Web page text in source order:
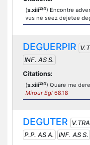
(s.xiii2/4) Encontre
vus ne seez dejetee
DEGUERPIR
INF. AS S.
Citations:
(s.xiii2/4) Quare me
Mirour Egl 68.18
DEGUTER
P.P. AS A.
INF. AS S.